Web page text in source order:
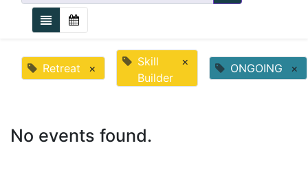
Retreat ×
Skill
Builder
× ONGOING ×
No events found.